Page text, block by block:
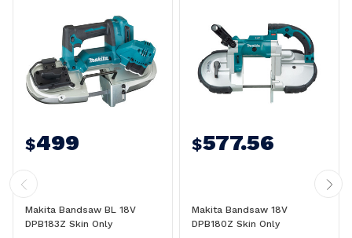
underside if the saw
$499
Makita Bandsaw BL 18V
DPB183Z Skin Only
$577.56
Makita Bandsaw 18V
DPB180Z Skin Only